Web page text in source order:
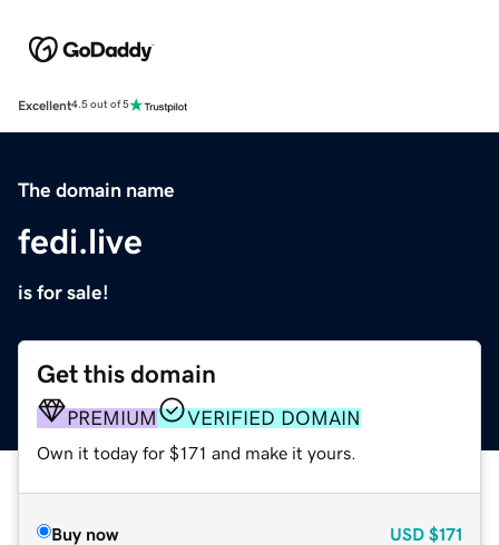
Excellent4.5 out of 5
The domain name
fedi.live
is for sale!
Get this domain
PREMIUM VERIFIED DOMAIN
Own it today for $171 and make it yours.
Buy now USD $171